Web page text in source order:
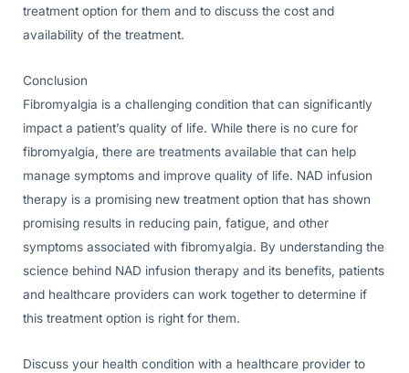
treatment option for them and to discuss the cost and
availability of the treatment.
Conclusion
Fibromyalgia is a challenging condition that can significantly
impact a patient’s quality of life. While there is no cure for
fibromyalgia, there are treatments available that can help
manage symptoms and improve quality of life. NAD infusion
therapy is a promising new treatment option that has shown
promising results in reducing pain, fatigue, and other
symptoms associated with fibromyalgia. By understanding the
science behind NAD infusion therapy and its benefits, patients
and healthcare providers can work together to determine if
this treatment option is right for them.
Discuss your health condition with a healthcare provider to